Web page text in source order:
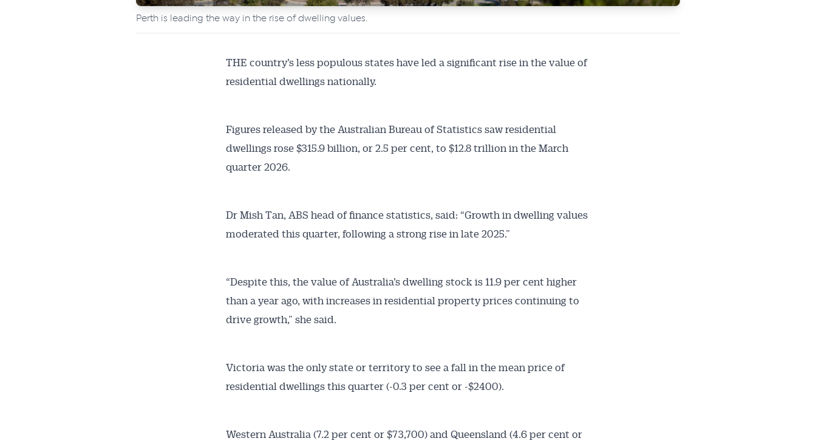
Perth is leading the way in the rise of dwelling values.
THE country’s less populous states have led a significant rise in the value of
residential dwellings nationally.
Figures released by the Australian Bureau of Statistics saw residential
dwellings rose $315.9 billion, or 2.5 per cent, to $12.8 trillion in the March
quarter 2026.
Dr Mish Tan, ABS head of finance statistics, said: “Growth in dwelling values
moderated this quarter, following a strong rise in late 2025.”
“Despite this, the value of Australia’s dwelling stock is 11.9 per cent higher
than a year ago, with increases in residential property prices continuing to
drive growth,” she said.
Victoria was the only state or territory to see a fall in the mean price of
residential dwellings this quarter (-0.3 per cent or -$2400).
Western Australia (7.2 per cent or $73,700) and Queensland (4.6 per cent or
All news, articles and insights on the Australian Conveyancer are available
free and online. Subscribe to receive these insights direct to your inbox every